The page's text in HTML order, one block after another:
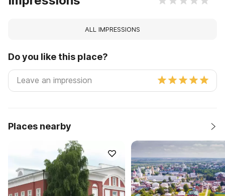
ALL IMPRESSIONS
Do you like this place?
Places nearby